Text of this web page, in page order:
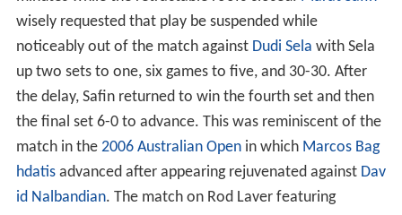
and no charges were laid against any of the participants.